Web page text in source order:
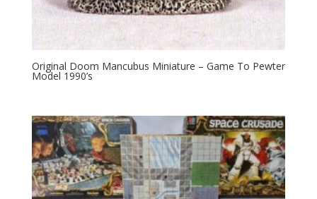
Original Doom Mancubus Miniature – Game To Pewter
Model 1990’s